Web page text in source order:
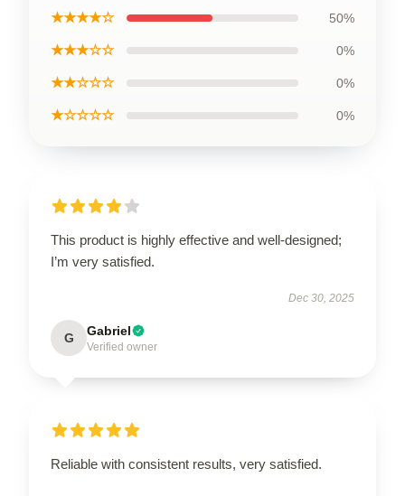
★★★★☆ 50%
★★★☆☆ 0%
★★☆☆☆ 0%
★☆☆☆☆ 0%
This product is highly effective and well-designed;
I’m very satisfied.
Dec 30, 2025
G Gabriel
Verified owner
Reliable with consistent results, very satisfied.